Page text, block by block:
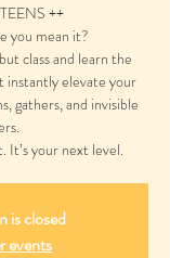
++
you mean it?
class and learn the
instantly elevate your
gathers, and invisible
It’s your next level.
is closed
events